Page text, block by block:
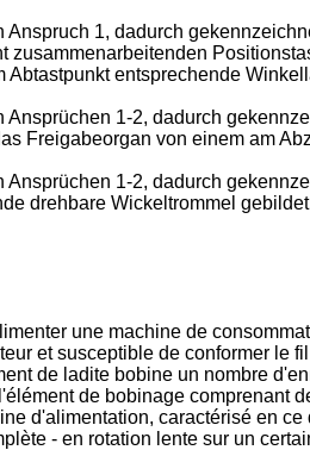
Anspruch 1, dadurch
zusammenarbeitenden
Abtastpunkt entsprechende
Ansprüchen 1-2, dadurch
Freigabeorgan von einem am
Ansprüchen 1-2, dadurch
drehbare Wickeltrommel
une machine de
et susceptible de conformer le
de ladite bobine un nombre
de bobinage comprenant
d'alimentation, caractérisé en
- en rotation lente sur un